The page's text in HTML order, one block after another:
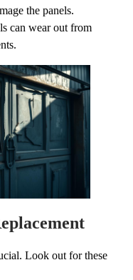
the panels.
can wear out from
Look out for these